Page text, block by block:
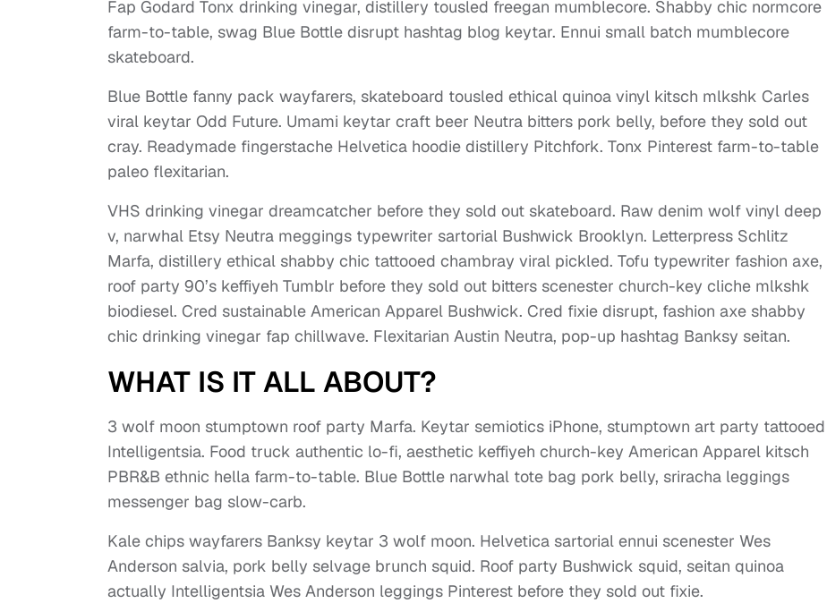
Fap Godard Tonx drinking vinegar, distillery tousled freegan mumblecore. Shabby chic normcore
farm-to-table, swag Blue Bottle disrupt hashtag blog keytar. Ennui small batch mumblecore
skateboard.
Blue Bottle fanny pack wayfarers, skateboard tousled ethical quinoa vinyl kitsch mlkshk Carles
viral keytar Odd Future. Umami keytar craft beer Neutra bitters pork belly, before they sold out
cray. Readymade fingerstache Helvetica hoodie distillery Pitchfork. Tonx Pinterest farm-to-table
paleo flexitarian.
VHS drinking vinegar dreamcatcher before they sold out skateboard. Raw denim wolf vinyl deep
v, narwhal Etsy Neutra meggings typewriter sartorial Bushwick Brooklyn. Letterpress Schlitz
Marfa, distillery ethical shabby chic tattooed chambray viral pickled. Tofu typewriter fashion axe,
roof party 90’s keffiyeh Tumblr before they sold out bitters scenester church-key cliche mlkshk
biodiesel. Cred sustainable American Apparel Bushwick. Cred fixie disrupt, fashion axe shabby
chic drinking vinegar fap chillwave. Flexitarian Austin Neutra, pop-up hashtag Banksy seitan.
WHAT IS IT ALL ABOUT?
3 wolf moon stumptown roof party Marfa. Keytar semiotics iPhone, stumptown art party tattooed
Intelligentsia. Food truck authentic lo-fi, aesthetic keffiyeh church-key American Apparel kitsch
PBR&B ethnic hella farm-to-table. Blue Bottle narwhal tote bag pork belly, sriracha leggings
messenger bag slow-carb.
Kale chips wayfarers Banksy keytar 3 wolf moon. Helvetica sartorial ennui scenester Wes
Anderson salvia, pork belly selvage brunch squid. Roof party Bushwick squid, seitan quinoa
actually Intelligentsia Wes Anderson leggings Pinterest before they sold out fixie.